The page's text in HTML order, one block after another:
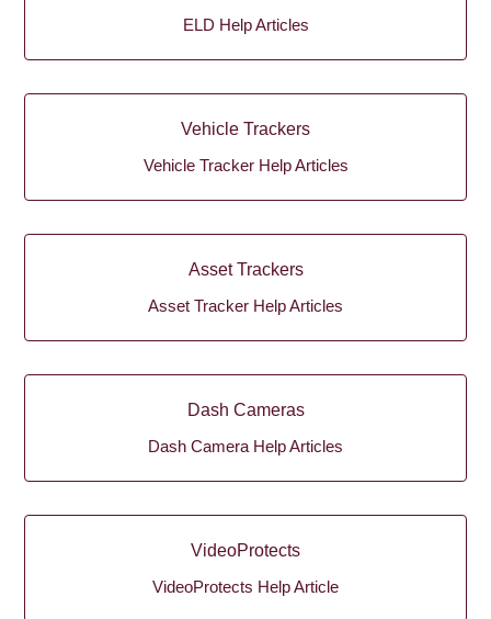
ELD Help Articles
Vehicle Trackers
Vehicle Tracker Help Articles
Asset Trackers
Asset Tracker Help Articles
Dash Cameras
Dash Camera Help Articles
VideoProtects
VideoProtects Help Article